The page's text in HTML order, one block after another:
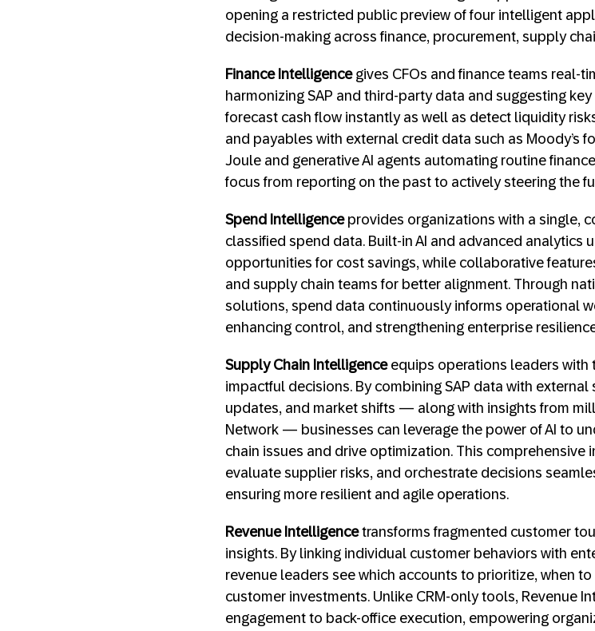
opening a restricted public preview of four intelligent
decision-making across finance, procurement, supply
Finance Intelligencegives CFOs and finance teams real-
harmonizing SAP and third-party data and suggesting
forecast cash flow instantly as well as detect liquidity
and payables with external credit data such as Moody’s
Joule and generative AI agents automating routine
focus from reporting on the past to actively steering the
Spend Intelligenceprovides organizations with a single,
classified spend data. Built-in AI and advanced analytics
opportunities for cost savings, while collaborative
and supply chain teams for better alignment. Through
solutions, spend data continuously informs operational
enhancing control, and strengthening enterprise
Supply Chain Intelligenceequips operations leaders with
impactful decisions. By combining SAP data with
updates, and market shifts — along with insights from
Network — businesses can leverage the power of AI to
chain issues and drive optimization. This
evaluate supplier risks, and orchestrate decisions
ensuring more resilient and agile operations.
Revenue Intelligencetransforms fragmented customer
insights. By linking individual customer behaviors with
revenue leaders see which accounts to prioritize, when
customer investments. Unlike CRM-only tools, Revenue
engagement to back-office execution, empowering